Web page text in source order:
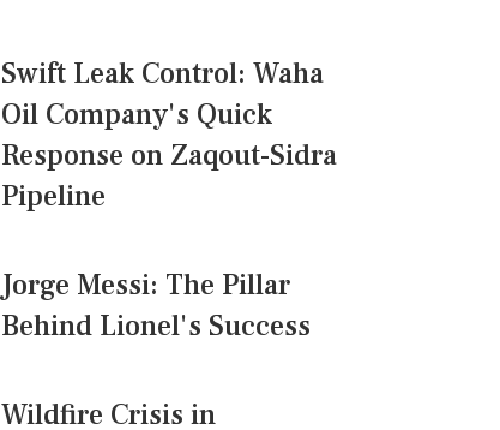
Swift Leak Control: Waha
Oil Company's Quick
Response on Zaqout-Sidra
Pipeline
Jorge Messi: The Pillar
Behind Lionel's Success
Wildfire Crisis in